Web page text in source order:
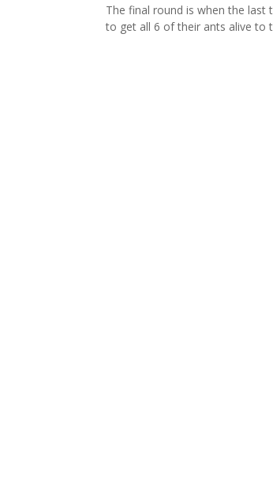
The final round is when the last
to get all 6 of their ants alive to